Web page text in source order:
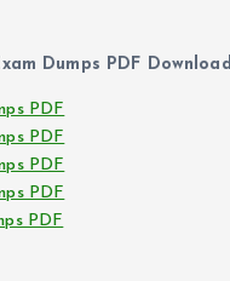
Dumps PDF Download
PDF
PDF
PDF
PDF
PDF